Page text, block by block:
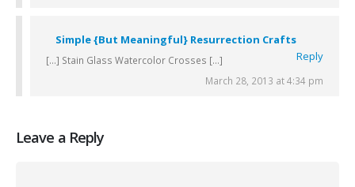
Simple {But Meaningful} Resurrection Crafts
Reply
[…] Stain Glass Watercolor Crosses […]
March 28, 2013 at 4:34 pm
Leave a Reply